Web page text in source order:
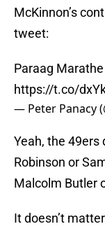
McKinnon’s
tweet:
Paraag
https://t.co/
— Peter Panacy
Yeah, the 49ers
Robinson or
Malcolm Butler
It doesn’t